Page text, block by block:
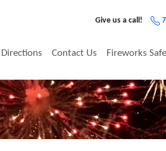
Give us a call!
Directions Contact Us Fireworks